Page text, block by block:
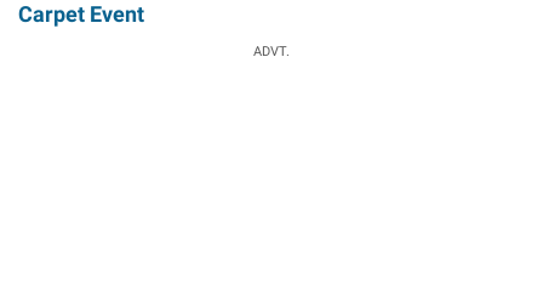
Carpet Event
ADVT.